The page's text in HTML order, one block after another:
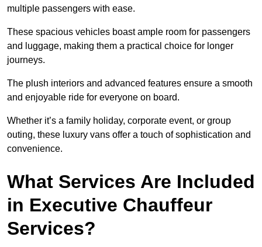
multiple passengers with ease.
These spacious vehicles boast ample room for passengers
and luggage, making them a practical choice for longer
journeys.
The plush interiors and advanced features ensure a smooth
and enjoyable ride for everyone on board.
Whether it’s a family holiday, corporate event, or group
outing, these luxury vans offer a touch of sophistication and
convenience.
What Services Are Included
in Executive Chauffeur
Services?